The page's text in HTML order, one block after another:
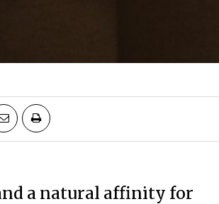
a natural affinity for